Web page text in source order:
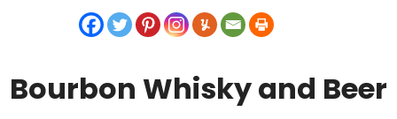
Bourbon Whisky and Beer